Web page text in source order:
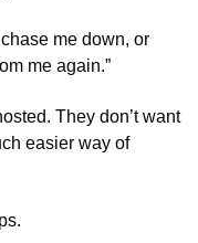
me down, or
me again.”
They don’t want
easier way of